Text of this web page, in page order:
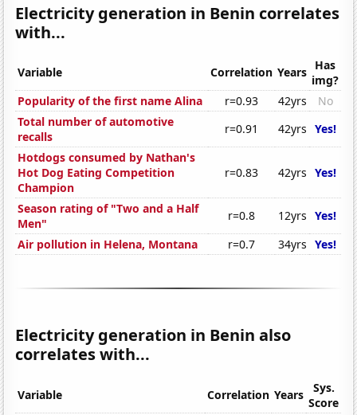
Electricity generation in Benin correlates
with...
Variable Correlation Years Has
img?
Popularity of the first name Alina
r=0.93 42yrs
No
Total number of automotive
recalls
r=0.91 42yrs Yes!
Hotdogs consumed by Nathan's
Hot Dog Eating Competition
Champion
r=0.83 42yrs Yes!
Season rating of "Two and a Half
Men"
r=0.8 12yrs Yes!
Air pollution in Helena, Montana
r=0.7 34yrs Yes!
Electricity generation in Benin also
correlates with...
Variable Correlation Years
Sys.
Score